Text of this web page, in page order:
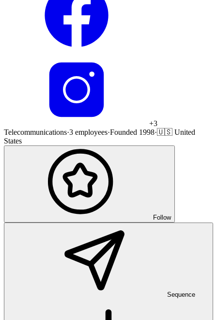
+3
Telecommunications·3 employees·Founded 1998·🇺🇸 United
States
Follow
Sequence